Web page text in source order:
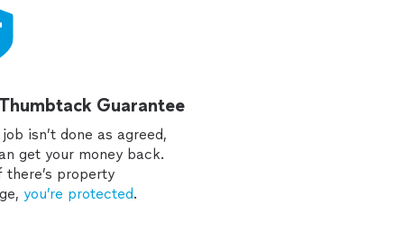
Guarantee
isn’t done as agreed,
get your money back.
there’s property
you’re protected.